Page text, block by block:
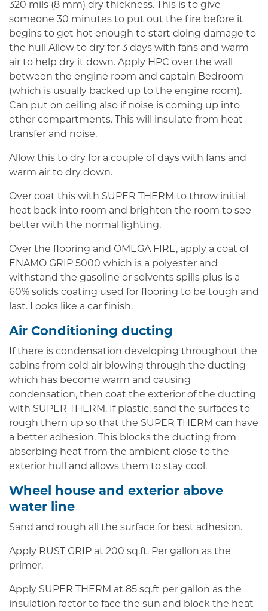
320 mils (8 mm) dry thickness. This is to give
someone 30 minutes to put out the fire before it
begins to get hot enough to start doing damage to
the hull Allow to dry for 3 days with fans and warm
air to help dry it down. Apply HPC over the wall
between the engine room and captain Bedroom
(which is usually backed up to the engine room).
Can put on ceiling also if noise is coming up into
other compartments. This will insulate from heat
transfer and noise.
Allow this to dry for a couple of days with fans and
warm air to dry down.
Over coat this with SUPER THERM to throw initial
heat back into room and brighten the room to see
better with the normal lighting.
Over the flooring and OMEGA FIRE, apply a coat of
ENAMO GRIP 5000 which is a polyester and
withstand the gasoline or solvents spills plus is a
60% solids coating used for flooring to be tough and
last. Looks like a car finish.
Air Conditioning ducting
If there is condensation developing throughout the
cabins from cold air blowing through the ducting
which has become warm and causing
condensation, then coat the exterior of the ducting
with SUPER THERM. If plastic, sand the surfaces to
rough them up so that the SUPER THERM can have
a better adhesion. This blocks the ducting from
absorbing heat from the ambient close to the
exterior hull and allows them to stay cool.
Wheel house and exterior above
water line
Sand and rough all the surface for best adhesion.
Apply RUST GRIP at 200 sq.ft. Per gallon as the
primer.
Apply SUPER THERM at 85 sq.ft per gallon as the
insulation factor to face the sun and block the heat